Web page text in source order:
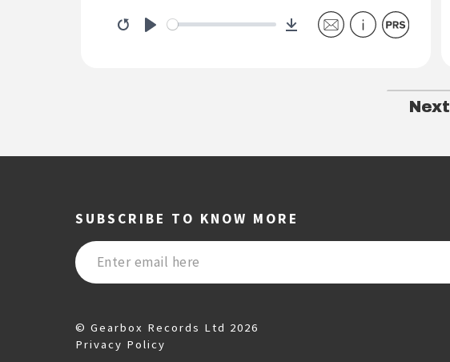
Download
Next
SUBSCRIBE TO KNOW MORE
© Gearbox Records Ltd 2026
Privacy Policy